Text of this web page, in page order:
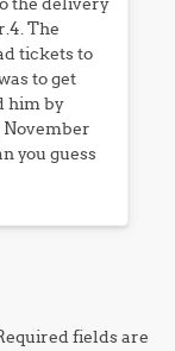
The
tickets to
to get
him by
November
you guess
fields are